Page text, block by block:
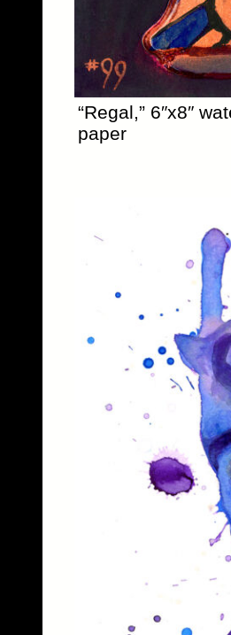
“Regal,” 6″x8″
paper